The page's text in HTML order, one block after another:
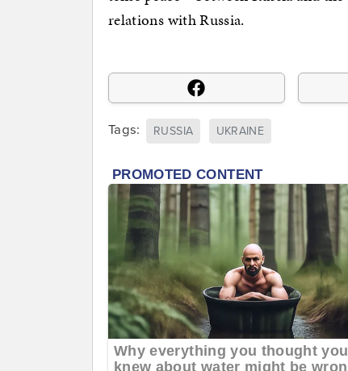
relations with Russia.
Tags: RUSSIA UKRAINE